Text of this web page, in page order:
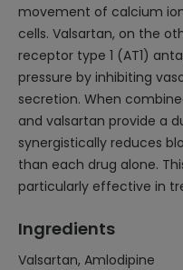
movement of calcium
cells. Valsartan, on the
receptor type 1 (AT1)
pressure by inhibiting
secretion. When
and valsartan provide a
synergistically reduces
than each drug alone.
particularly effective in
Ingredients
Valsartan, Amlodipine